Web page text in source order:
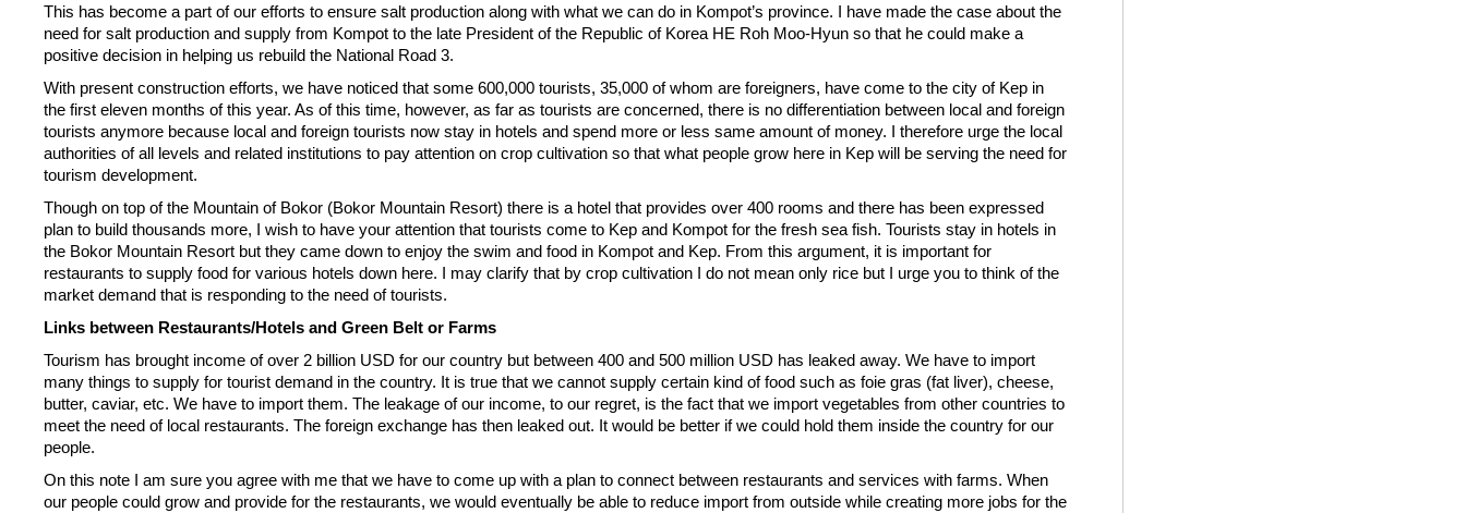
This has become a part of our efforts to ensure salt production along with what we can do in Kompot’s province. I have made the case about the
need for salt production and supply from Kompot to the late President of the Republic of Korea HE Roh Moo-Hyun so that he could make a
positive decision in helping us rebuild the National Road 3.
With present construction efforts, we have noticed that some 600,000 tourists, 35,000 of whom are foreigners, have come to the city of Kep in
the first eleven months of this year. As of this time, however, as far as tourists are concerned, there is no differentiation between local and foreign
tourists anymore because local and foreign tourists now stay in hotels and spend more or less same amount of money. I therefore urge the local
authorities of all levels and related institutions to pay attention on crop cultivation so that what people grow here in Kep will be serving the need for
tourism development.
Though on top of the Mountain of Bokor (Bokor Mountain Resort) there is a hotel that provides over 400 rooms and there has been expressed
plan to build thousands more, I wish to have your attention that tourists come to Kep and Kompot for the fresh sea fish. Tourists stay in hotels in
the Bokor Mountain Resort but they came down to enjoy the swim and food in Kompot and Kep. From this argument, it is important for
restaurants to supply food for various hotels down here. I may clarify that by crop cultivation I do not mean only rice but I urge you to think of the
market demand that is responding to the need of tourists.
Links between Restaurants/Hotels and Green Belt or Farms
Tourism has brought income of over 2 billion USD for our country but between 400 and 500 million USD has leaked away. We have to import
many things to supply for tourist demand in the country. It is true that we cannot supply certain kind of food such as foie gras (fat liver), cheese,
butter, caviar, etc. We have to import them. The leakage of our income, to our regret, is the fact that we import vegetables from other countries to
meet the need of local restaurants. The foreign exchange has then leaked out. It would be better if we could hold them inside the country for our
people.
On this note I am sure you agree with me that we have to come up with a plan to connect between restaurants and services with farms. When
our people could grow and provide for the restaurants, we would eventually be able to reduce import from outside while creating more jobs for the